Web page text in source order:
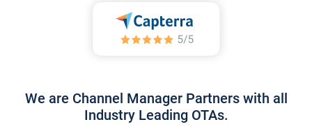
We are Channel Manager Partners with all
Industry Leading OTAs.